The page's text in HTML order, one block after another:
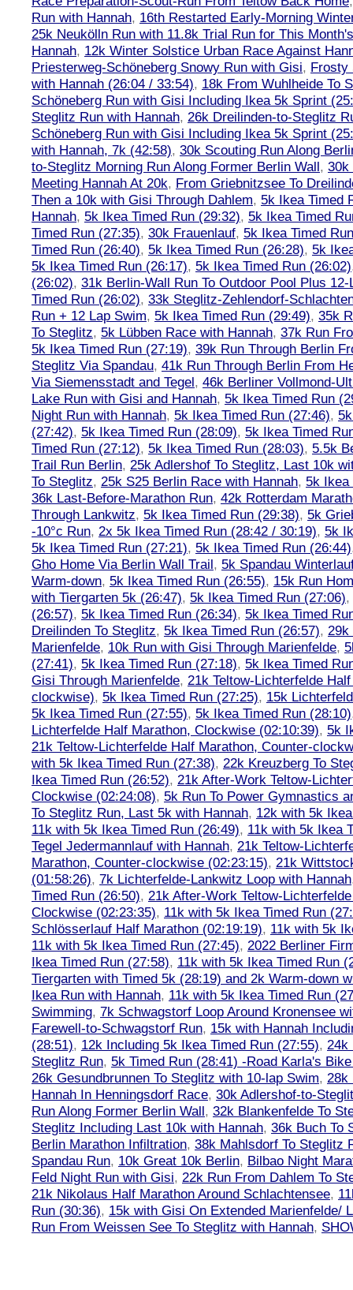
Run with Hannah, 16th Restarted Early-Morning
25k Neukölln Run with 11.8k Trial Run for This
Hannah, 12k Winter Solstice Urban Race Against
Priesterweg-Schöneberg Snowy Run with Gisi, Frosty
with Hannah (26:04 / 33:54), 18k From Wuhlheide To
Schöneberg Run with Gisi Including Ikea 5k Sprint
Steglitz Run with Hannah, 26k Dreilinden-to-Steglitz
Schöneberg Run with Gisi Including Ikea 5k Sprint
with Hannah, 7k (42:58), 30k Scouting Run Along
to-Steglitz Morning Run Along Former Berlin Wall, 30k
Meeting Hannah At 20k, From Griebnitzsee To
Then a 10k with Gisi Through Dahlem, 5k Ikea Timed
Hannah, 5k Ikea Timed Run (29:32), 5k Ikea Timed
Timed Run (27:35), 30k Frauenlauf, 5k Ikea Timed
Timed Run (26:40), 5k Ikea Timed Run (26:28), 5k
5k Ikea Timed Run (26:17), 5k Ikea Timed Run (26:02)
(26:02), 31k Berlin-Wall Run To Outdoor Pool Plus 12-
Timed Run (26:02), 33k Steglitz-Zehlendorf-
Run + 12 Lap Swim, 5k Ikea Timed Run (29:49), 35k
To Steglitz, 5k Lübben Race with Hannah, 37k Run
5k Ikea Timed Run (27:19), 39k Run Through Berlin
Steglitz Via Spandau, 41k Run Through Berlin From
Via Siemensstadt and Tegel, 46k Berliner Vollmond-
Lake Run with Gisi and Hannah, 5k Ikea Timed Run
Night Run with Hannah, 5k Ikea Timed Run (27:46),
(27:42), 5k Ikea Timed Run (28:09), 5k Ikea Timed
Timed Run (27:12), 5k Ikea Timed Run (28:03), 5.5k
Trail Run Berlin, 25k Adlershof To Steglitz, Last 10k
To Steglitz, 25k S25 Berlin Race with Hannah, 5k Ikea
36k Last-Before-Marathon Run, 42k Rotterdam
Through Lankwitz, 5k Ikea Timed Run (29:38), 5k
-10°c Run, 2x 5k Ikea Timed Run (28:42 / 30:19), 5k
5k Ikea Timed Run (27:21), 5k Ikea Timed Run (26:44)
Gho Home Via Berlin Wall Trail, 5k Spandau
Warm-down, 5k Ikea Timed Run (26:55), 15k Run
with Tiergarten 5k (26:47), 5k Ikea Timed Run (27:06),
(26:57), 5k Ikea Timed Run (26:34), 5k Ikea Timed
Dreilinden To Steglitz, 5k Ikea Timed Run (26:57), 29k
Marienfelde, 10k Run with Gisi Through Marienfelde,
(27:41), 5k Ikea Timed Run (27:18), 5k Ikea Timed
Gisi Through Marienfelde, 21k Teltow-Lichterfelde
clockwise), 5k Ikea Timed Run (27:25), 15k
5k Ikea Timed Run (27:55), 5k Ikea Timed Run (28:10)
Lichterfelde Half Marathon, Clockwise (02:10:39), 5k
21k Teltow-Lichterfelde Half Marathon, Counter-
with 5k Ikea Timed Run (27:38), 22k Kreuzberg To
Ikea Timed Run (26:52), 21k After-Work Teltow-
Clockwise (02:24:08), 5k Run To Power Gymnastics
To Steglitz Run, Last 5k with Hannah, 12k with 5k
11k with 5k Ikea Timed Run (26:49), 11k with 5k Ikea
Tegel Jedermannlauf with Hannah, 21k Teltow-
Marathon, Counter-clockwise (02:23:15), 21k
(01:58:26), 7k Lichterfelde-Lankwitz Loop with Hannah
Timed Run (26:50), 21k After-Work Teltow-
Clockwise (02:23:35), 11k with 5k Ikea Timed Run
Schlösserlauf Half Marathon (02:19:19), 11k with 5k
11k with 5k Ikea Timed Run (27:45), 2022 Berliner
Ikea Timed Run (27:58), 11k with 5k Ikea Timed Run
Tiergarten with Timed 5k (28:19) and 2k Warm-down
Ikea Run with Hannah, 11k with 5k Ikea Timed Run
Swimming, 7k Schwagstorf Loop Around Kronensee
Farewell-to-Schwagstorf Run, 15k with Hannah
(28:51), 12k Including 5k Ikea Timed Run (27:55), 24k
Steglitz Run, 5k Timed Run (28:41) -Road Karla's
26k Gesundbrunnen To Steglitz with 10-lap Swim, 28k
Hannah In Henningsdorf Race, 30k Adlershof-to-
Run Along Former Berlin Wall, 32k Blankenfelde To
Steglitz Including Last 10k with Hannah, 36k Buch To
Berlin Marathon Infiltration, 38k Mahlsdorf To Steglitz
Spandau Run, 10k Great 10k Berlin, Bilbao Night
Feld Night Run with Gisi, 22k Run From Dahlem To
21k Nikolaus Half Marathon Around Schlachtensee,
Run (30:36), 15k with Gisi On Extended Marienfelde/
Run From Weissen See To Steglitz with Hannah,